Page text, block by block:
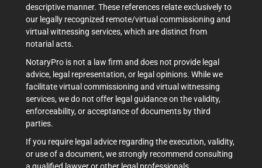
descriptive manner. These references relate exclusively to
our legally recognized remote/virtual commissioning and
virtual witnessing services, which are distinct from
notarial acts.
NotaryPro is not a law firm and does not provide legal
advice, legal representation, or legal opinions. While we
facilitate virtual commissioning and virtual witnessing
services, we do not offer legal guidance on the validity,
enforceability, or acceptance of documents by third
parties.
If you require legal advice regarding the execution, validity,
or use of a document, we strongly recommend consulting